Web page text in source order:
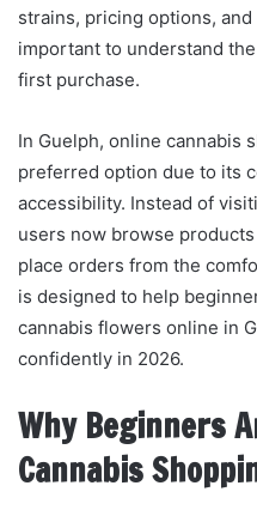
strains, pricing options,
important to understand
first purchase.
In Guelph, online cannabis
preferred option due to its
accessibility. Instead of
users now browse
place orders from the
is designed to help
cannabis flowers online in
confidently in 2026.
Why Beginners
Cannabis